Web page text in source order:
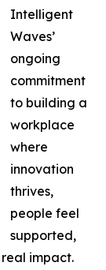
Intelligent
Waves’
ongoing
commitment
to building a
workplace
where
innovation
thrives,
people feel
supported,
impact.